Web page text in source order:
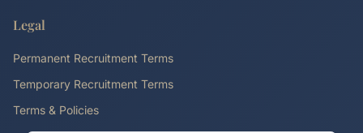
Legal
Permanent Recruitment Terms
Temporary Recruitment Terms
Terms & Policies